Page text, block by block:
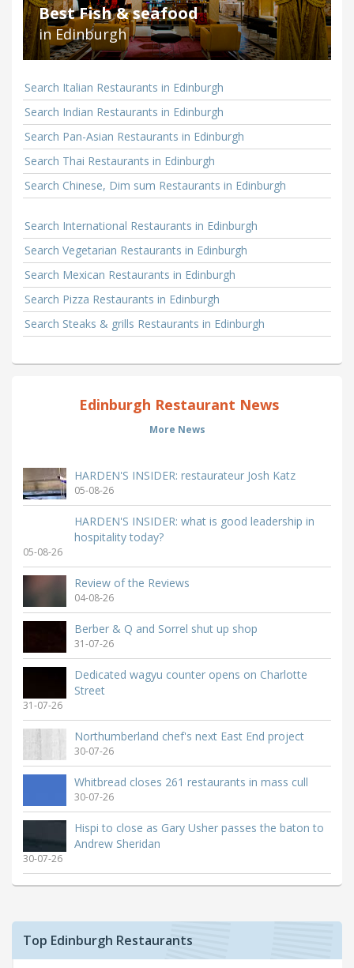
Best Fish & seafood
in Edinburgh
Search Italian Restaurants in Edinburgh
Search Indian Restaurants in Edinburgh
Search Pan-Asian Restaurants in Edinburgh
Search Thai Restaurants in Edinburgh
Search Chinese, Dim sum Restaurants in Edinburgh
Search International Restaurants in Edinburgh
Search Vegetarian Restaurants in Edinburgh
Search Mexican Restaurants in Edinburgh
Search Pizza Restaurants in Edinburgh
Search Steaks & grills Restaurants in Edinburgh
Edinburgh Restaurant News
More News
HARDEN'S INSIDER: restaurateur Josh Katz
05-08-26
HARDEN'S INSIDER: what is good leadership in
hospitality today?
05-08-26
Review of the Reviews
04-08-26
Berber & Q and Sorrel shut up shop
31-07-26
Dedicated wagyu counter opens on Charlotte
Street
31-07-26
Northumberland chef's next East End project
30-07-26
Whitbread closes 261 restaurants in mass cull
30-07-26
Hispi to close as Gary Usher passes the baton to
Andrew Sheridan
30-07-26
Top Edinburgh Restaurants